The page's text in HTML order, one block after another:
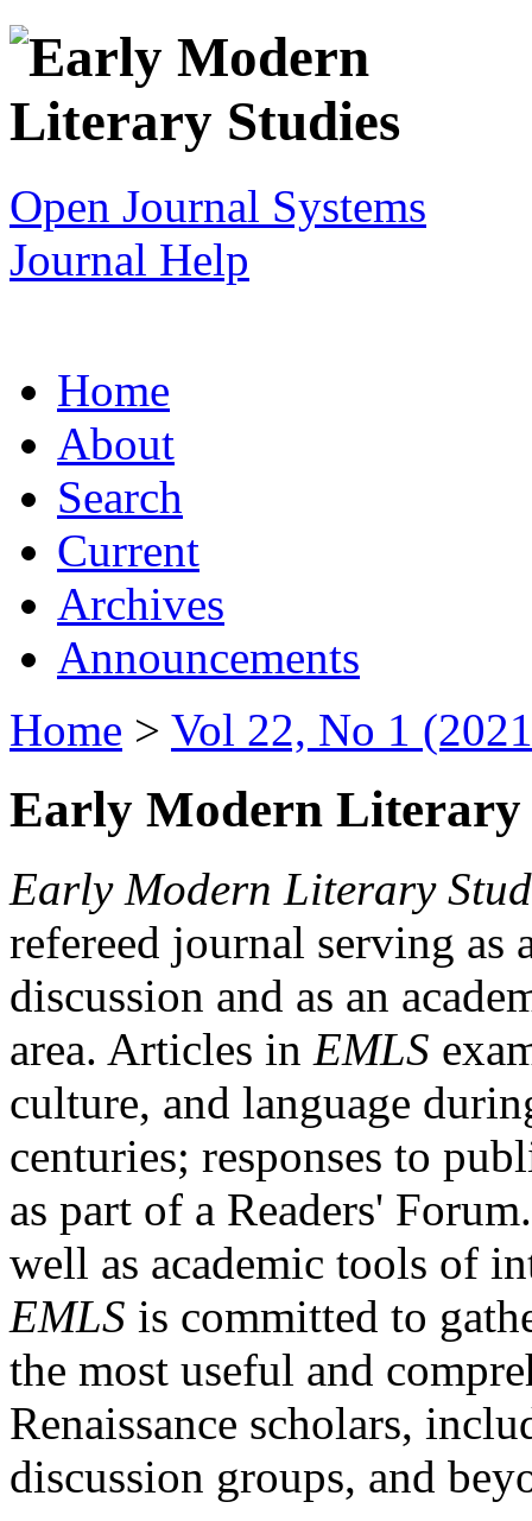
Open Journal Systems
Journal Help
Home
About
Search
Current
Archives
Announcements
Home > Vol 22, No 1
Early Modern Literary
Early Modern Literary
refereed journal serving as
discussion and as an
area. Articles in EMLS
culture, and language
centuries; responses to
as part of a Readers'
well as academic tools of
EMLS is committed to
the most useful and
Renaissance scholars,
discussion groups, and